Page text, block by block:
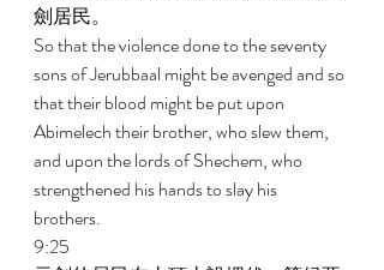
劍居民。
So that the violence done to the seventy
sons of Jerubbaal might be avenged and so
that their blood might be put upon
Abimelech their brother, who slew them,
and upon the lords of Shechem, who
strengthened his hands to slay his
brothers.
9:25